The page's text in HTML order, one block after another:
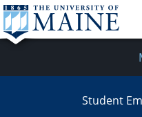
Student